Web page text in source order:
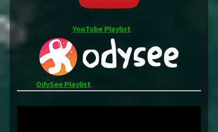
YouTube Playlist
OdySee Playlist